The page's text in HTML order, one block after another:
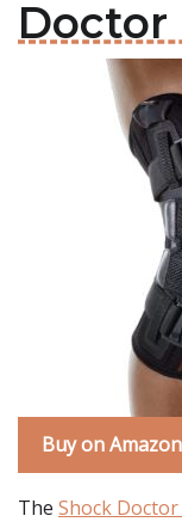
Doctor
Buy on Amazon
The Shock Doctor